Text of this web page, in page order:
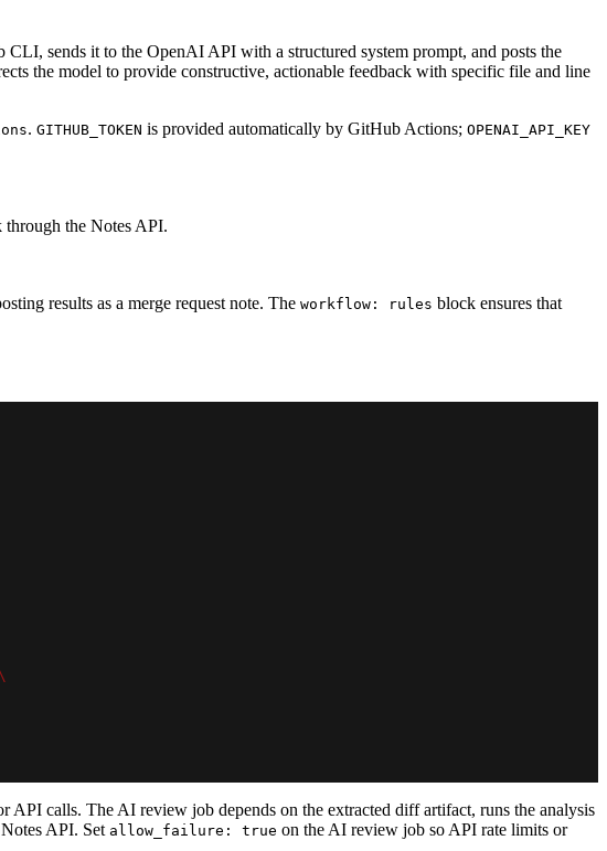
sends it to the OpenAI API with a structured system prompt, and posts the
the model to provide constructive, actionable feedback with specific file and line
. GITHUB_TOKEN is provided automatically by GitHub Actions; OPENAI_API_KEY
the Notes API.
results as a merge request note. The workflow: rules block ensures that
API calls. The AI review job depends on the extracted diff artifact, runs the analysis
API. Set allow_failure: true on the AI review job so API rate limits or